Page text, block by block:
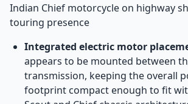
Indian Chief motorcycle on highway
touring presence
Integrated electric motor
appears to be mounted between
transmission, keeping the overall
footprint compact enough to fit